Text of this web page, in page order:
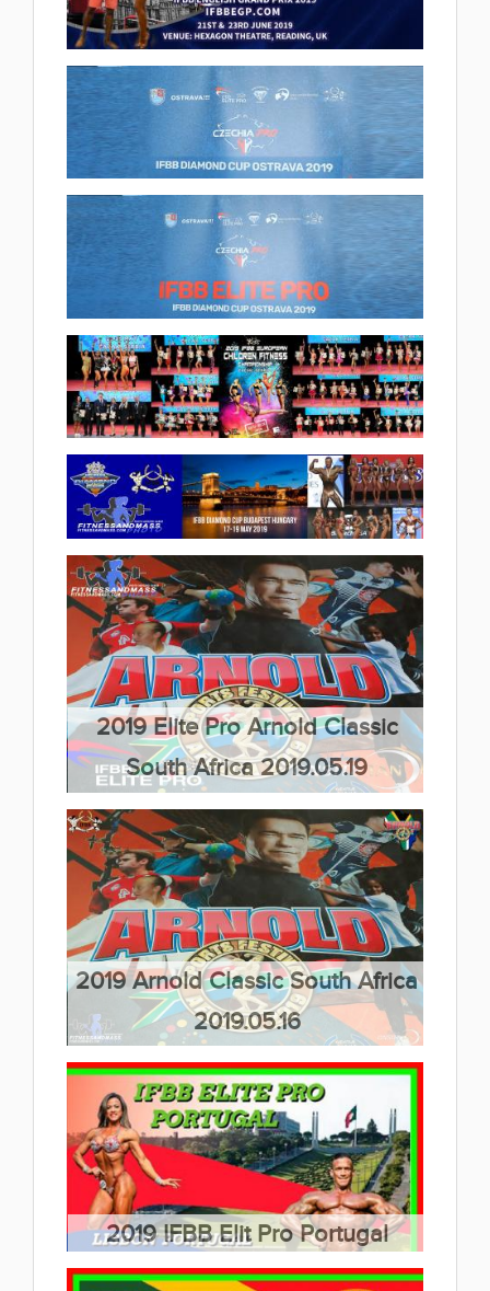
(13 album)
2019 IFBB ENGLISH GRAND PRIX
INTERNATIONAL 2019.06.21
(33 album)
2019 Ostrava Diamond cup
2019.06.08
(34 album)
2019 Ostrava IFBB Elite Pro
2019.06.08
(4 album)
2019 IFBB Children Fitness
European Championships
2019.05.29
(11 album)
2019 IFBB Diamond Cup Hungary
2019.05.27
(22 album)
2019 Elite Pro Arnold Classic
South Africa 2019.05.19
(9 album)
2019 Arnold Classic South Africa
2019.05.16
(40 album)
2019 IFBB Elit Pro Portugal
2019.05.12